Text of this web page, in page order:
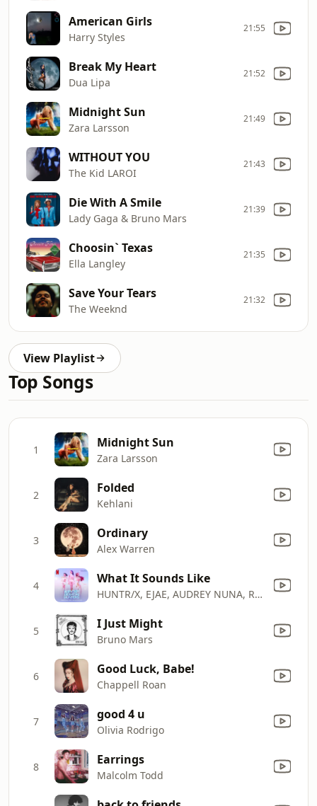
American Girls
Harry Styles
21:55
Break My Heart
Dua Lipa
21:52
Midnight Sun
Zara Larsson
21:49
WITHOUT YOU
The Kid LAROI
21:43
Die With A Smile
Lady Gaga & Bruno Mars
21:39
Choosin` Texas
Ella Langley
21:35
Save Your Tears
The Weeknd
21:32
View Playlist
Top Songs
1 Midnight Sun
Zara Larsson
2 Folded
Kehlani
3 Ordinary
Alex Warren
4 What It Sounds Like
HUNTR/X, EJAE, AUDREY NUNA, REI AMI & KPop Demon Hunters Cast
5 I Just Might
Bruno Mars
6 Good Luck, Babe!
Chappell Roan
7 good 4 u
Olivia Rodrigo
8 Earrings
Malcolm Todd